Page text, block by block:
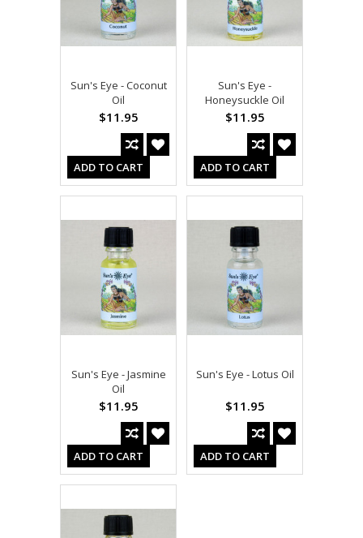
Sun's Eye - Coconut
Oil
$11.95
ADD TO CART
Sun's Eye -
Honeysuckle Oil
$11.95
ADD TO CART
Sun's Eye - Jasmine
Oil
$11.95
ADD TO CART
Sun's Eye - Lotus Oil
$11.95
ADD TO CART